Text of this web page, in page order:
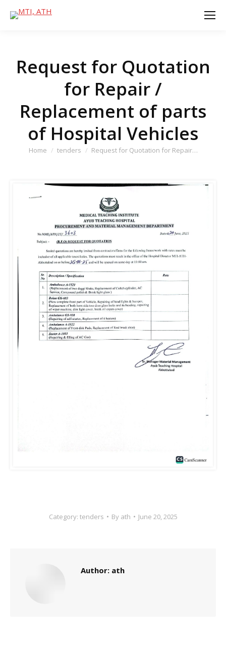
Request for Quotation
for Repair /
Replacement of parts
of Hospital Vehicles
You are here:
Home tenders Request for Quotation for Repair…
Category: tenders By ath June 20, 2025
Author: ath